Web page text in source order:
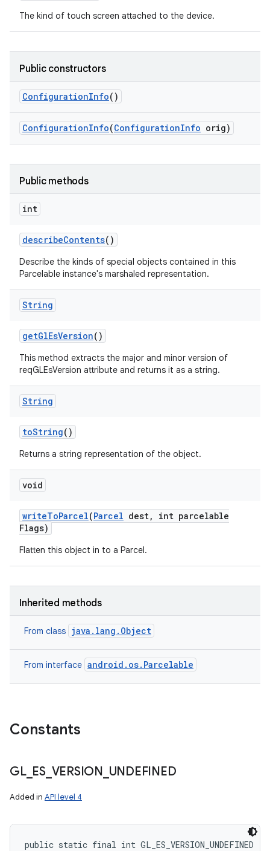
The kind of touch screen attached to the device.
Public constructors
ConfigurationInfo()
ConfigurationInfo(ConfigurationInfo orig)
Public methods
int
describeContents()
Describe the kinds of special objects contained in this
Parcelable instance's marshaled representation.
String
getGlEsVersion()
This method extracts the major and minor version of
reqGLEsVersion attribute and returns it as a string.
String
toString()
Returns a string representation of the object.
void
writeToParcel(Parcel dest,
int parcelable
Flags)
Flatten this object in to a Parcel.
Inherited methods
From class java.lang.Object
From interface android.os.Parcelable
Constants
GL_ ES_ VERSION UNDEFINED
Added in API level 4
public static final int GL_ES_VERSION_UNDEFINED